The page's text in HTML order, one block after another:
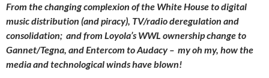
From the changing complexion of the White House to digital
music distribution (and piracy), TV/radio deregulation and
consolidation; and from Loyola’s WWL ownership change to
Gannet/Tegna, and Entercom to Audacy – my oh my, how the
media and technological winds have blown!